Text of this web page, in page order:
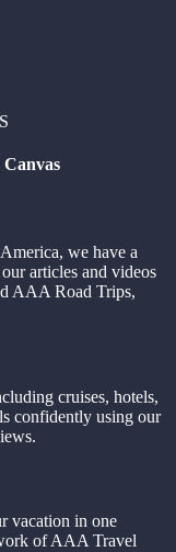
we have a
articles and videos
AAA Road Trips,
cruises, hotels,
confidently using our
vacation in one
of AAA Travel